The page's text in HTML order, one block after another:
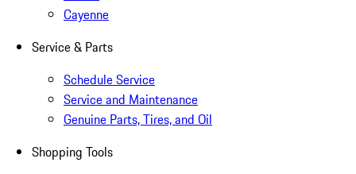
Cayenne
Service & Parts
Schedule Service
Service and Maintenance
Genuine Parts, Tires, and Oil
Shopping Tools